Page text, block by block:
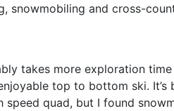
snowmobiling and cross-
takes more exploration
top to bottom ski.
speed quad, but I found